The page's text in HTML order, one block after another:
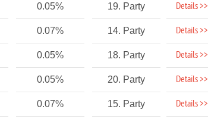
0.05% 19. Party Details >>
0.07% 14. Party Details >>
0.05% 18. Party Details >>
0.05% 20. Party Details >>
0.07% 15. Party Details >>